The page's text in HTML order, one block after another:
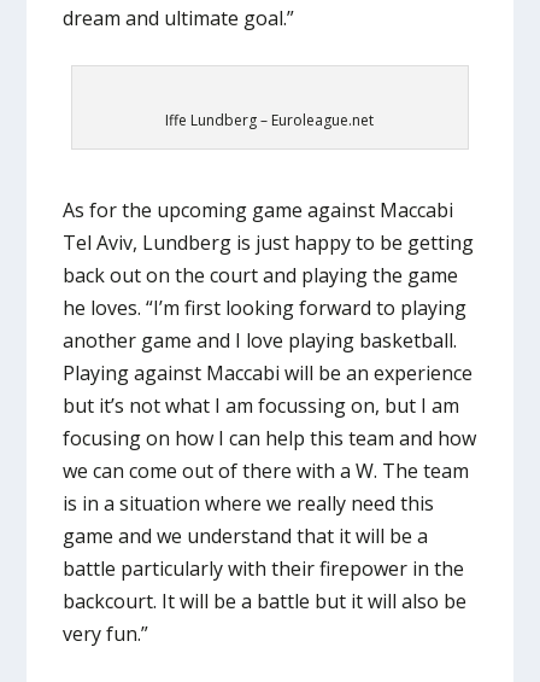
dream and ultimate goal.”
Iffe Lundberg – Euroleague.net
As for the upcoming game against Maccabi
Tel Aviv, Lundberg is just happy to be getting
back out on the court and playing the game
he loves. “I’m first looking forward to playing
another game and I love playing basketball.
Playing against Maccabi will be an experience
but it’s not what I am focussing on, but I am
focusing on how I can help this team and how
we can come out of there with a W. The team
is in a situation where we really need this
game and we understand that it will be a
battle particularly with their firepower in the
backcourt. It will be a battle but it will also be
very fun.”